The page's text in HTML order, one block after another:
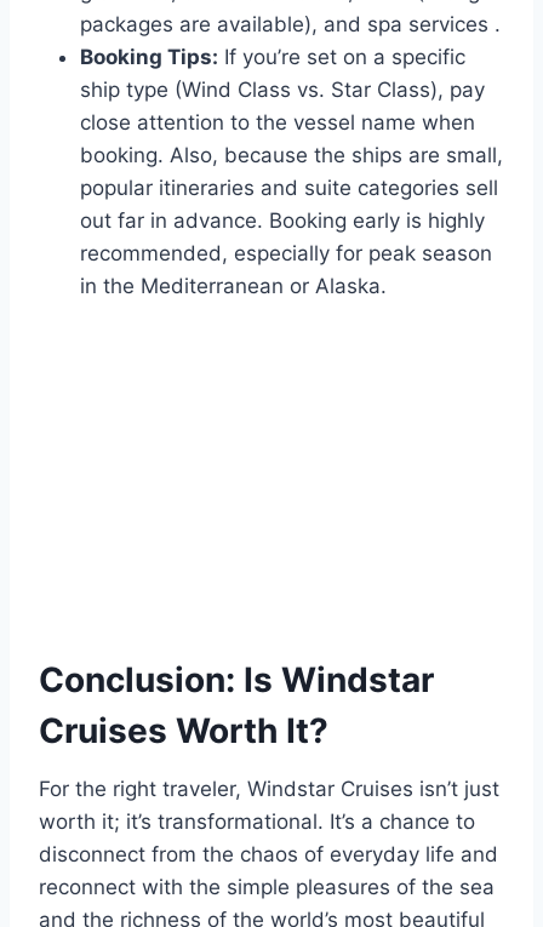
packages are available), and spa services .
Booking Tips: If you’re set on a specific
ship type (Wind Class vs. Star Class), pay
close attention to the vessel name when
booking. Also, because the ships are small,
popular itineraries and suite categories sell
out far in advance. Booking early is highly
recommended, especially for peak season
in the Mediterranean or Alaska.
Conclusion: Is Windstar
Cruises Worth It?
For the right traveler, Windstar Cruises isn’t just
worth it; it’s transformational. It’s a chance to
disconnect from the chaos of everyday life and
reconnect with the simple pleasures of the sea
and the richness of the world’s most beautiful